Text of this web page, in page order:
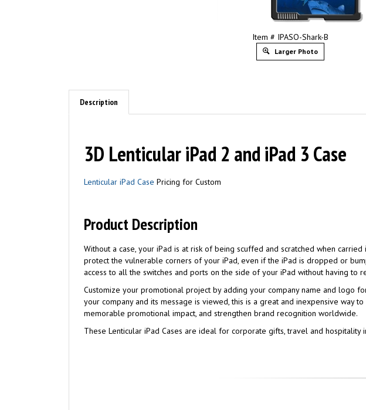
Item # IPASO-Shark-B
Larger Photo
Description
3D Lenticular iPad 2 and iPad 3 Case
Lenticular iPad Case Pricing for Custom
Product Description
Without a case, your iPad is at risk of being scuffed and scratched when
protect the vulnerable corners of your iPad, even if the iPad is dropped or
access to all the switches and ports on the side of your iPad without having to
Customize your promotional project by adding your company name and logo
your company and its message is viewed, this is a great and inexpensive way
memorable promotional impact, and strengthen brand recognition worldwide.
These Lenticular iPad Cases are ideal for corporate gifts, travel and hospitality